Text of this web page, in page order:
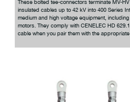
These bolted tee-connectors terminate MV-
insulated cables up to 42 kV into 400 Series
medium and high voltage equipment,
motors. They comply with CENELEC HD
cable when you pair them with the appropriate